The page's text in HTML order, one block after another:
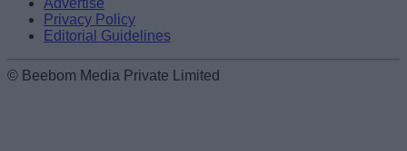
Advertise
Privacy Policy
Editorial Guidelines
© Beebom Media Private Limited